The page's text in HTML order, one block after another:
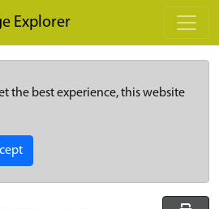
Explorer
the best experience, this website